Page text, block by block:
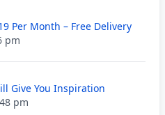
Per Month – Free Delivery
pm
Give You Inspiration
pm